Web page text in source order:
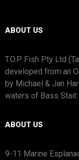
ABOUT US
T.O.P Fish Pty Ltd
developed from an
by Michael & Jan
waters of Bass Stait.
ABOUT US
9-11 Marine